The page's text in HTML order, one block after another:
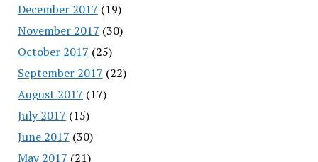
December 2017 (19)
November 2017 (30)
October 2017 (25)
September 2017 (22)
August 2017 (17)
July 2017 (15)
June 2017 (30)
May 2017 (21)